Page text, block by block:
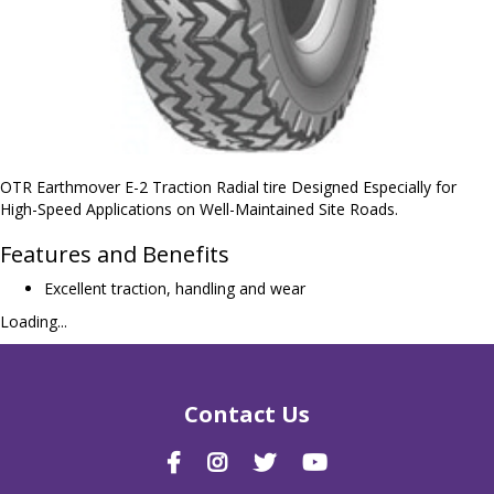
OTR Earthmover E-2 Traction Radial tire Designed Especially for
High-Speed Applications on Well-Maintained Site Roads.
Features and Benefits
Excellent traction, handling and wear
Loading...
Contact Us